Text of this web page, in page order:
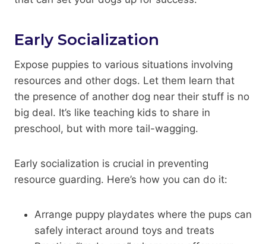
Early Socialization
Expose puppies to various situations involving
resources and other dogs. Let them learn that
the presence of another dog near their stuff is no
big deal. It’s like teaching kids to share in
preschool, but with more tail-wagging.
Early socialization is crucial in preventing
resource guarding. Here’s how you can do it:
Arrange puppy playdates where the pups can
safely interact around toys and treats